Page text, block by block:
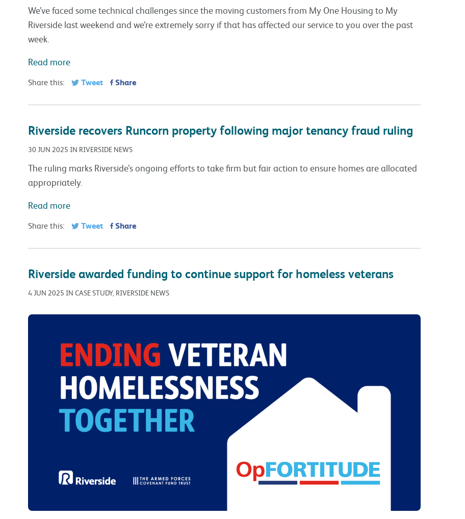
We’ve faced some technical challenges since the moving customers from My One Housing to My
Riverside last weekend and we’re extremely sorry if that has affected our service to you over the past
week.
Read more
Share this: Tweet Share
Riverside recovers Runcorn property following major tenancy fraud ruling
30 JUN 2025 IN RIVERSIDE NEWS
The ruling marks Riverside’s ongoing efforts to take firm but fair action to ensure homes are allocated
appropriately.
Read more
Share this: Tweet Share
Riverside awarded funding to continue support for homeless veterans
4 JUN 2025 IN CASE STUDY, RIVERSIDE NEWS